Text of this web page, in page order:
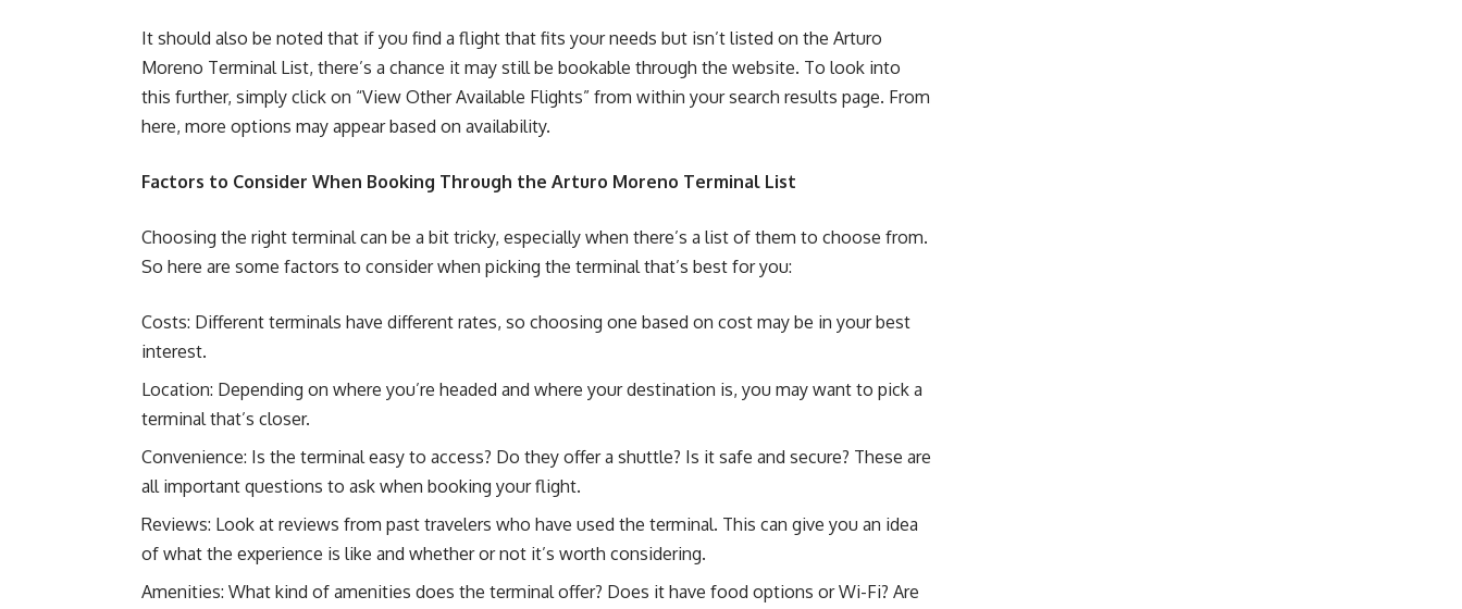
It should also be noted that if you find a flight that fits your needs but isn’t listed on the Arturo
Moreno Terminal List, there’s a chance it may still be bookable through the website. To look into
this further, simply click on “View Other Available Flights” from within your search results page. From
here, more options may appear based on availability.
Factors to Consider When Booking Through the Arturo Moreno Terminal List
Choosing the right terminal can be a bit tricky, especially when there’s a list of them to choose from.
So here are some factors to consider when picking the terminal that’s best for you:
Costs: Different terminals have different rates, so choosing one based on cost may be in your best
interest.
Location: Depending on where you’re headed and where your destination is, you may want to pick a
terminal that’s closer.
Convenience: Is the terminal easy to access? Do they offer a shuttle? Is it safe and secure? These are
all important questions to ask when booking your flight.
Reviews: Look at reviews from past travelers who have used the terminal. This can give you an idea
of what the experience is like and whether or not it’s worth considering.
Amenities: What kind of amenities does the terminal offer? Does it have food options or Wi-Fi? Are